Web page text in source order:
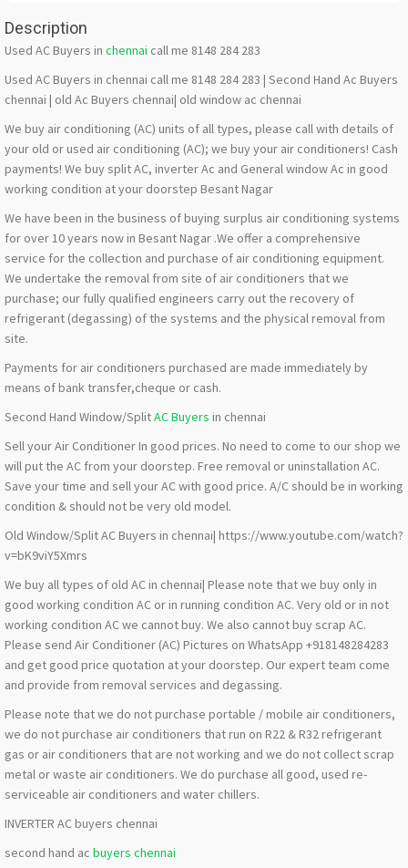
Description
Used AC Buyers in chennai call me 8148 284 283
Used AC Buyers in chennai call me 8148 284 283 | Second Hand Ac Buyers
chennai | old Ac Buyers chennai| old window ac chennai
We buy air conditioning (AC) units of all types, please call with details of
your old or used air conditioning (AC); we buy your air conditioners! Cash
payments! We buy split AC, inverter Ac and General window Ac in good
working condition at your doorstep Besant Nagar
We have been in the business of buying surplus air conditioning systems
for over 10 years now in Besant Nagar .We offer a comprehensive
service for the collection and purchase of air conditioning equipment.
We undertake the removal from site of air conditioners that we
purchase; our fully qualified engineers carry out the recovery of
refrigerant (degassing) of the systems and the physical removal from
site.
Payments for air conditioners purchased are made immediately by
means of bank transfer,cheque or cash.
Second Hand Window/SplitAC Buyers in chennai
Sell your Air Conditioner In good prices. No need to come to our shop we
will put the AC from your doorstep. Free removal or uninstallation AC.
Save your time and sell your AC with good price. A/C should be in working
condition & should not be very old model.
Old Window/Split AC Buyers in chennai| https://www.youtube.com/watch?
v=bK9viY5Xmrs
We buy all types of old AC in chennai| Please note that we buy only in
good working condition AC or in running condition AC. Very old or in not
working condition AC we cannot buy. We also cannot buy scrap AC.
Please send Air Conditioner (AC) Pictures on WhatsApp +918148284283
and get good price quotation at your doorstep. Our expert team come
and provide from removal services and degassing.
Please note that we do not purchase portable / mobile air conditioners,
we do not purchase air conditioners that run on R22 & R32 refrigerant
gas or air conditioners that are not working and we do not collect scrap
metal or waste air conditioners. We do purchase all good, used re-
serviceable air conditioners and water chillers.
INVERTER AC buyers chennai
second hand ac buyers chennai